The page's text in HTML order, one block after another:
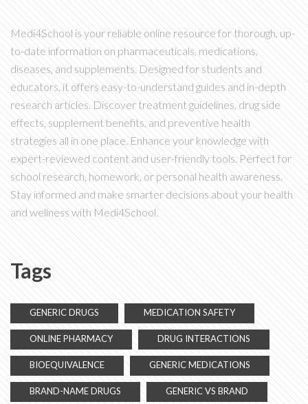
Medi4School is your reliable online resource for thorough, up-
to-date information on pharmaceuticals, medications,
diseases, and supplements. Designed for students and
educators, it offers easy-to-understand guides and in-depth
research articles. Discover treatment guidelines, drug side
effects, supplement benefits, and preventive health
strategies all in one place. Enhance your knowledge with
expert-reviewed content and user-friendly tools. Perfect for
school research, homework, or personal health awareness.
Stay informed and make smarter decisions about your health
and wellness with Medi4School.
Tags
GENERIC DRUGS MEDICATION SAFETY
ONLINE PHARMACY DRUG INTERACTIONS
BIOEQUIVALENCE GENERIC MEDICATIONS
BRAND-NAME DRUGS GENERIC VS BRAND